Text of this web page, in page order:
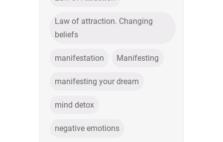
Law of attraction. Changing
beliefs
manifestation Manifesting
manifesting your dream
mind detox
negative emotions